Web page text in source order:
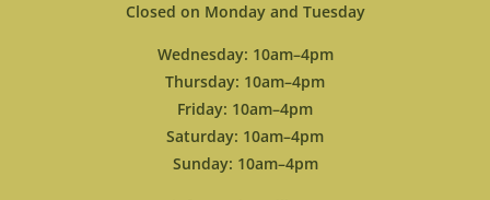
Closed on Monday and Tuesday
Wednesday: 10am–4pm
Thursday: 10am–4pm
Friday: 10am–4pm
Saturday: 10am–4pm
Sunday: 10am–4pm